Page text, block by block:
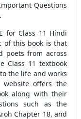
Questions
for Class 11 Hindi
of this book is that
poets from across
Class 11 textbook
the life and works
website offers the
along with their
such as the
Chapter 18, and